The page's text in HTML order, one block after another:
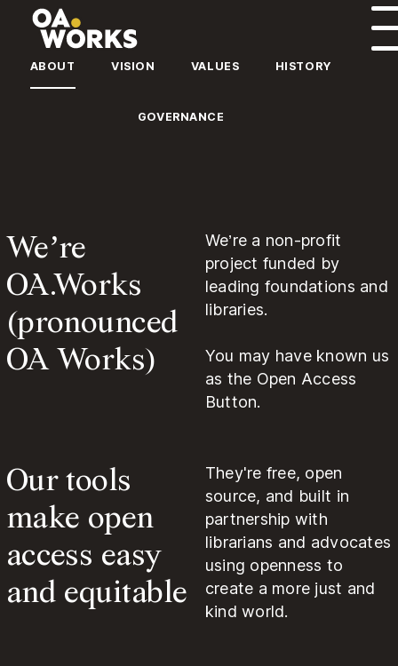
Skip to content
ABOUT VISION VALUES HISTORY
GOVERNANCE
We’re
OA.Works
(pronounced
OA Works)
We’re a non-profit
project funded by
leading foundations and
libraries.
You may have known us
as the Open Access
Button.
Our tools
make open
access easy
and equitable
They're free, open
source, and built in
partnership with
librarians and advocates
using openness to
create a more just and
kind world.